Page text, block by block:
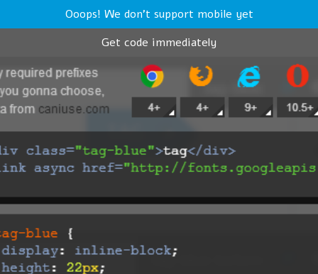
Ooops! We don't support mobile yet
Get code immediately